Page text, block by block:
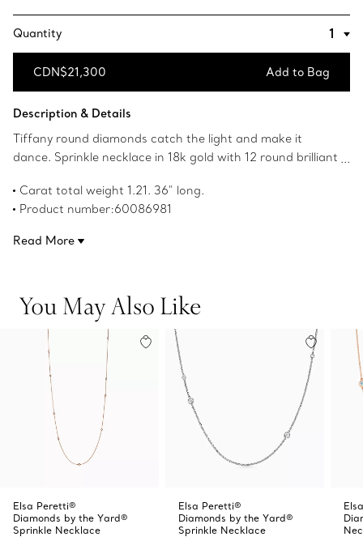
Quantity
CDN$21,300 Add to Bag
Description & Details
Tiffany round diamonds catch the light and make it
dance. Sprinkle necklace in 18k gold with 12 round brilliant
designs copyrighted by the Nando and Elsa Peretti
Foundation.
Carat total weight 1.21. 36" long.
Product number:60086981
Read More
You May Also Like
Elsa Peretti®
Diamonds by the Yard®
Sprinkle Necklace
Elsa Peretti®
Diamonds by the Yard®
Sprinkle Necklace